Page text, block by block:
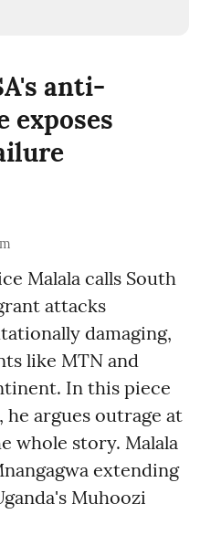
anti-
exposes
Malala calls South
attacks
damaging,
like MTN and
In this piece
argues outrage at
whole story. Malala
extending
Muhoozi